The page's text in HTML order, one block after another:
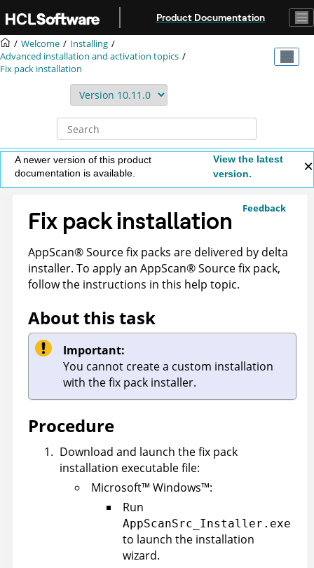
Product Documentation
Welcome
Installing
Advanced installation and activation topics
Fix pack installation
A newer version of this product
documentation is available.
View the latest
version.
Feedback
Fix pack installation
AppScan®Sourcefix packs are delivered by delta
installer. To apply an AppScan®Sourcefix pack,
follow the instructions in this help topic.
About this task
Important:
You cannot create a custom installation
with the fix pack installer.
Procedure
Download and launch the fix pack
installation executable file:
Microsoft™ Windows™:
Run
AppScanSrc_Installer.exe
to launch the installation
wizard.